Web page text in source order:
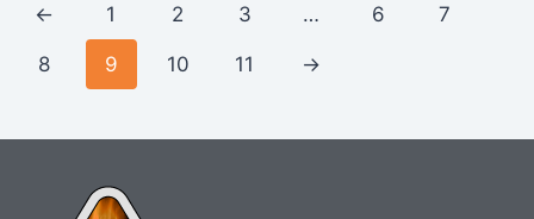
← 1 2 3 … 6 7
8 9 10 11 →